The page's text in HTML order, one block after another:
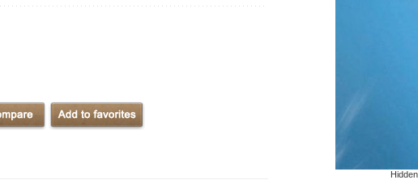
Hidden